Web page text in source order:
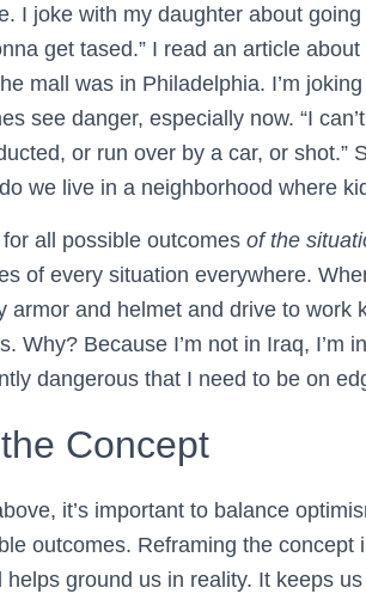
I joke with my daughter about
get tased.” I read an article
mall was in Philadelphia. I’m
see danger, especially now. “I
or run over by a car, or shot.”
we live in a neighborhood where
all possible outcomes of the
of every situation everywhere.
armor and helmet and drive to work
Why? Because I’m not in Iraq, I’m
dangerous that I need to be on
Concept
it’s important to balance
outcomes. Reframing the
helps ground us in reality. It keeps